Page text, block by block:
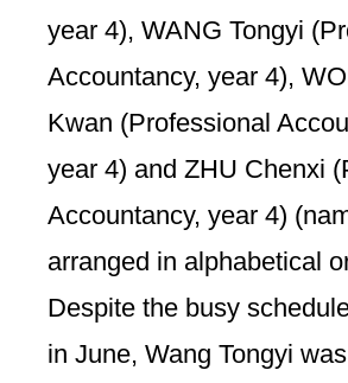
year 4), WANG Tongyi
Accountancy, year 4),
Kwan (Professional
year 4) and ZHU Chenxi
Accountancy, year 4)
arranged in alphabetical
Despite the busy
in June, Wang Tongyi